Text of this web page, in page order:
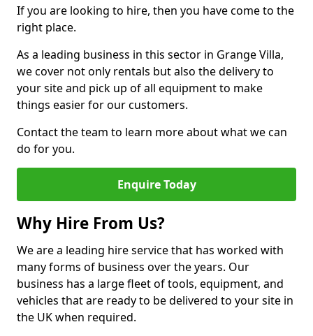
If you are looking to hire, then you have come to the
right place.
As a leading business in this sector in Grange Villa,
we cover not only rentals but also the delivery to
your site and pick up of all equipment to make
things easier for our customers.
Contact the team to learn more about what we can
do for you.
Enquire Today
Why Hire From Us?
We are a leading hire service that has worked with
many forms of business over the years. Our
business has a large fleet of tools, equipment, and
vehicles that are ready to be delivered to your site in
the UK when required.